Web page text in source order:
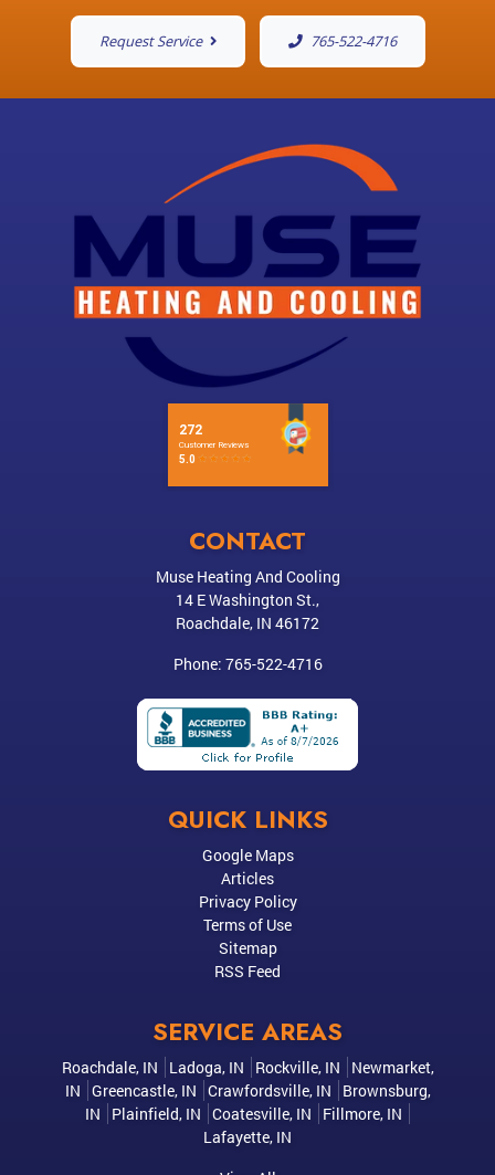
Request Service 765-522-4716
CONTACT
Muse Heating And Cooling
14 E Washington St.,
Roachdale, IN 46172
Phone: 765-522-4716
QUICK LINKS
Google Maps
Articles
Privacy Policy
Terms of Use
Sitemap
RSS Feed
SERVICE AREAS
Roachdale, IN Ladoga, IN Rockville, IN
Newmarket,
IN Greencastle, IN Crawfordsville, IN
Brownsburg,
IN
Plainfield, IN Coatesville, IN
Fillmore, IN
Lafayette, IN